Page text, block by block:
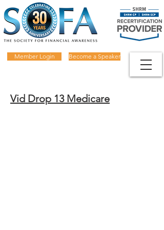
Become a Speaker
Member Login
Vid Drop 13 Medicare